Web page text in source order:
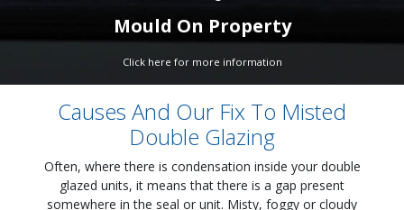
Mould On Property
Click here for more information
Causes And Our Fix To Misted
Double Glazing
Often, where there is condensation inside your double
glazed units, it means that there is a gap present
somewhere in the seal or unit. Misty, foggy or cloudy